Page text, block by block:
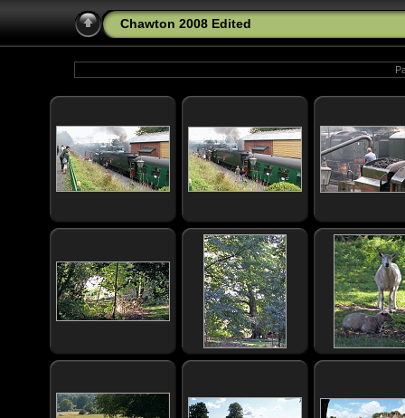
Chawton 2008 Edited